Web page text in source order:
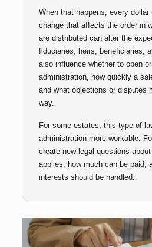
When that happens, every dollar
change that affects the order in
are distributed can alter the
fiduciaries, heirs, beneficiaries,
also influence whether to open
administration, how quickly a
and what objections or disputes
way.
For some estates, this type of
administration more workable.
create new legal questions
applies, how much can be paid,
interests should be handled.